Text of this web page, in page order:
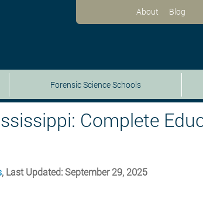
About Blog
Forensic Science Schools
Complete
, Last Updated: September 29, 2025